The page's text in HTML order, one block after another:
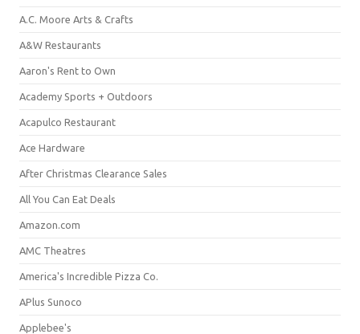
A.C. Moore Arts & Crafts
A&W Restaurants
Aaron's Rent to Own
Academy Sports + Outdoors
Acapulco Restaurant
Ace Hardware
After Christmas Clearance Sales
All You Can Eat Deals
Amazon.com
AMC Theatres
America's Incredible Pizza Co.
APlus Sunoco
Applebee's